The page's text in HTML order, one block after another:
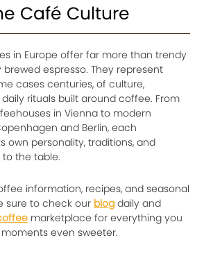
Café Culture
in Europe offer far more than trendy
espresso. They represent
cases centuries, of culture,
rituals built around coffee. From
in Vienna to modern
and Berlin, each
own personality, traditions, and
the table.
information, recipes, and seasonal
sure to check our blog daily and
marketplace for everything you
even sweeter.